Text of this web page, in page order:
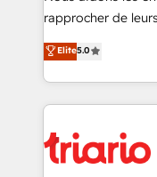
business
impact of your
detailed financial
embark on a
business up for
rapprocher de
DIGITALISIM,
réussite des
le marketing
pourquoi, nos
référencement,
et l'intégration d'HubSpot ! Les
Elite5.0